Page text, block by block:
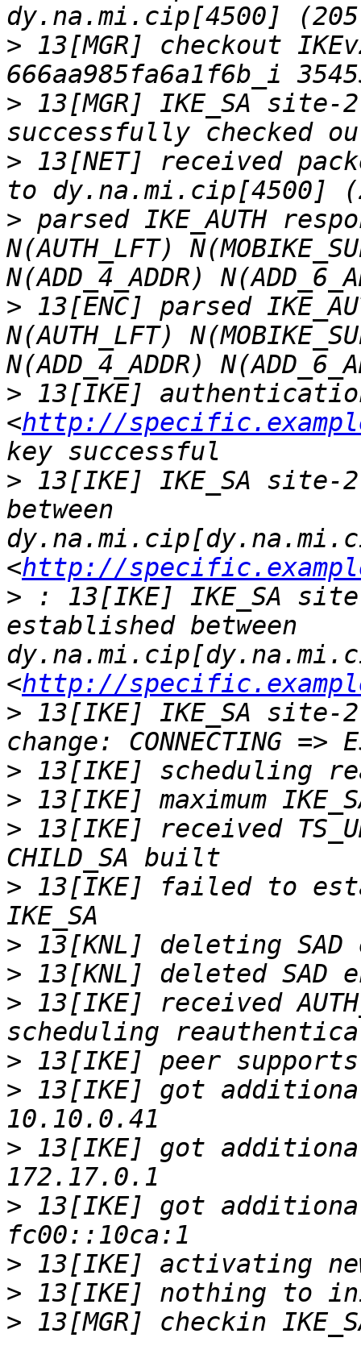
> 13[MGR] checkout
> 13[MGR] IKE_SA
> 13[NET] received
> parsed IKE_AUTH
N(AUTH_LFT)
> 13[ENC] parsed
N(AUTH_LFT)
> 13[IKE]
<http://
> 13[IKE] IKE_SA site-
between
<http://
> : 13[IKE] IKE_SA
established between
<http://
> 13[IKE] IKE_SA site-
>
>
> 13[IKE] received
> 13[IKE] failed to
>
>
> 13[IKE] received
>
> 13[IKE] got
> 13[IKE] got
> 13[IKE] got
>
>
>